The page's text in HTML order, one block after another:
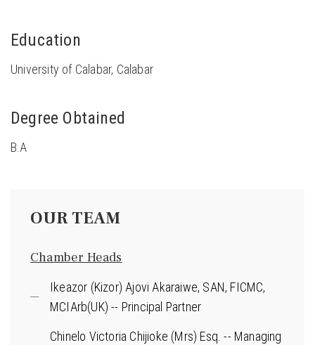
Education
University of Calabar, Calabar
Degree Obtained
B.A
OUR TEAM
Chamber Heads
Ikeazor (Kizor) Ajovi Akaraiwe, SAN, FICMC,
MCIArb(UK) -- Principal Partner
Chinelo Victoria Chijioke (Mrs) Esq. -- Managing